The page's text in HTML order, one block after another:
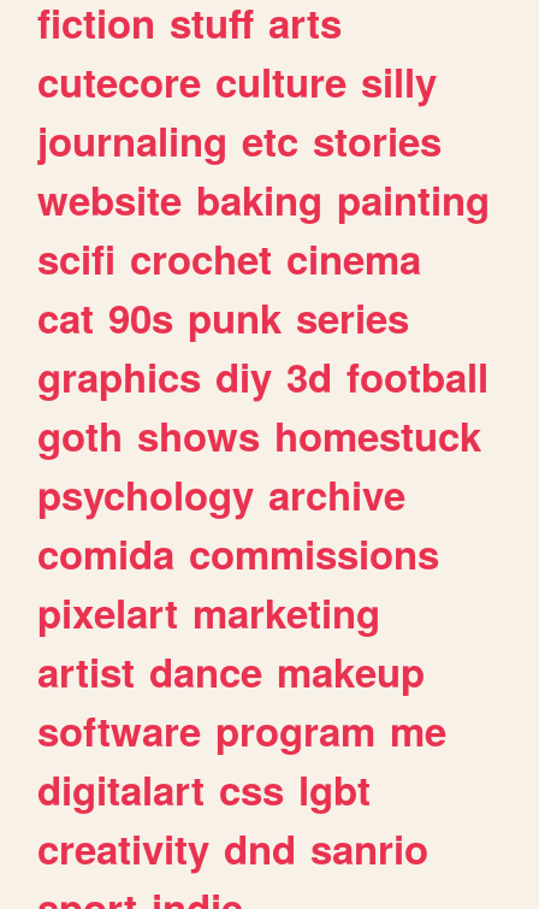
fiction stuff arts
cutecore culture silly
journaling etc stories
website baking painting
scifi crochet cinema
cat 90s punk series
graphics diy 3d football
goth shows homestuck
psychology archive
comida commissions
pixelart marketing
artist dance makeup
software program me
digitalart css lgbt
creativity dnd sanrio